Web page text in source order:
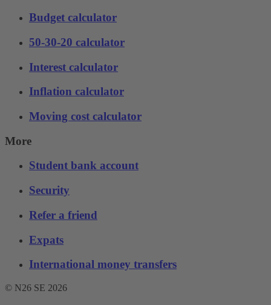
Budget calculator
50-30-20 calculator
Interest calculator
Inflation calculator
Moving cost calculator
More
Student bank account
Security
Refer a friend
Expats
International money transfers
© N26 SE 2026